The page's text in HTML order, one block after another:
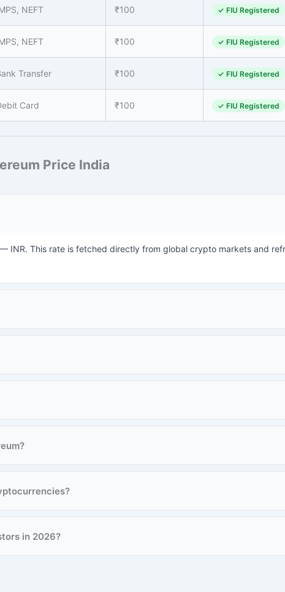
NEFT ₹100 ✓ FIU Registered
NEFT ₹100 ✓ FIU Registered
Transfer ₹100 ✓ FIU Registered
Card ₹100 ✓ FIU Registered
Price India
INR. This rate is fetched directly from global crypto markets and
in 2026?